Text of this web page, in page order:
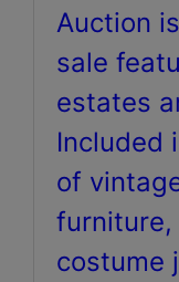
Auction
sale
estates
Included
of
furniture,
costume